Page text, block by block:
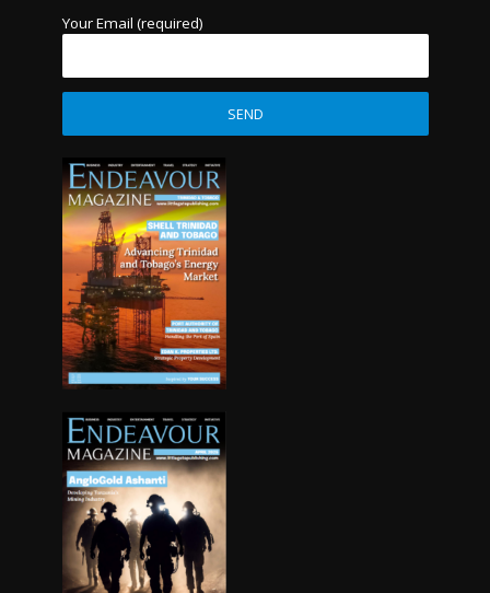
Your Email (required)